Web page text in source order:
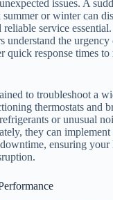
issues. A
or winter can
service
understand the urgency
quick response times to
to troubleshoot a
thermostats and
or unusual
they can
ensuring your